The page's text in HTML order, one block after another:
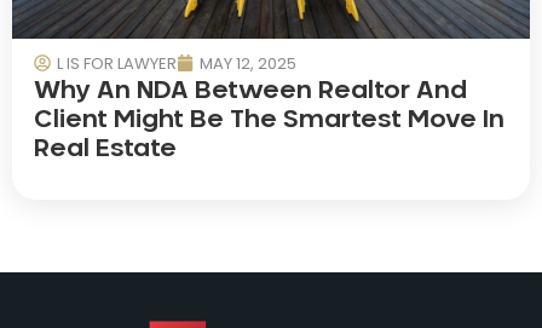
L IS FOR LAWYER MAY 12, 2025
Why An NDA Between Realtor And
Client Might Be The Smartest Move In
Real Estate